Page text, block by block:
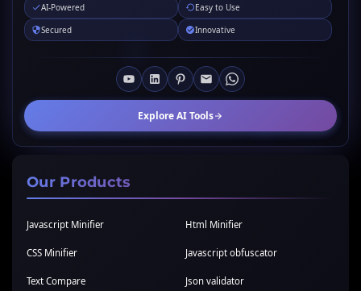
AI-Powered
Easy to Use
Secured
Innovative
Explore AI Tools
Our Products
Javascript Minifier Html Minifier
CSS Minifier Javascript obfuscator
Text Compare Json validator